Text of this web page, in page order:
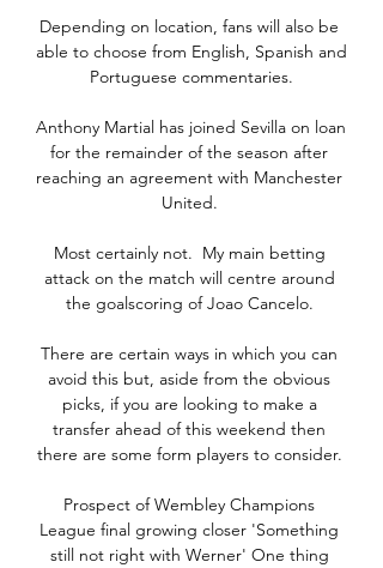
Depending on location, fans will also be
able to choose from English, Spanish and
Portuguese commentaries.
Anthony Martial has joined Sevilla on loan
for the remainder of the season after
reaching an agreement with Manchester
United.
Most certainly not.  My main betting
attack on the match will centre around
the goalscoring of Joao Cancelo.
There are certain ways in which you can
avoid this but, aside from the obvious
picks, if you are looking to make a
transfer ahead of this weekend then
there are some form players to consider.
Prospect of Wembley Champions
League final growing closer 'Something
still not right with Werner' One thing